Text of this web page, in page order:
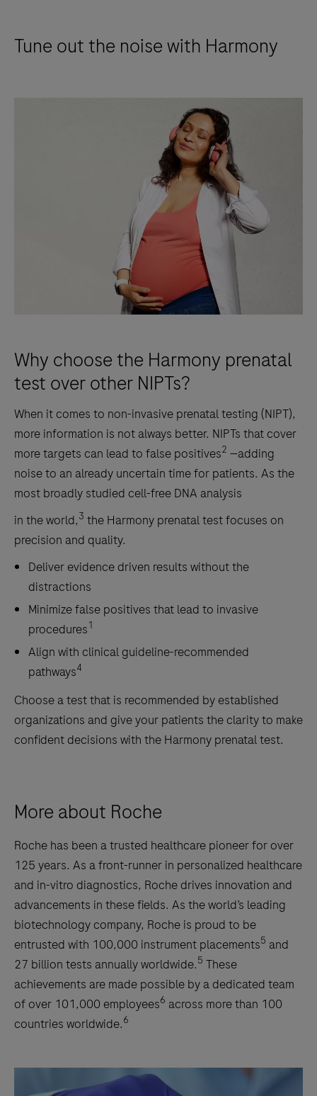
Tune out the noise with Harmony
Why choose the Harmony prenatal
test over other NIPTs?
When it comes to non-invasive prenatal testing (NIPT),
more information is not always better. NIPTs that cover
more targets can lead to false positives2 —adding
noise to an already uncertain time for patients. As the
most broadly studied cell-free DNA analysis
in the world,3 the Harmony prenatal test focuses on
precision and quality.
Deliver evidence driven results without the
distractions
Minimize false positives that lead to invasive
procedures1
Align with clinical guideline-recommended
pathways4
Choose a test that is recommended by established
organizations and give your patients the clarity to make
confident decisions with the Harmony prenatal test.
More about Roche
Roche has been a trusted healthcare pioneer for over
125 years. As a front-runner in personalized healthcare
and in-vitro diagnostics, Roche drives innovation and
advancements in these fields. As the world’s leading
biotechnology company, Roche is proud to be
entrusted with 100,000 instrument placements5 and
27 billion tests annually worldwide.5 These
achievements are made possible by a dedicated team
of over 101,000 employees6 across more than 100
countries worldwide.6